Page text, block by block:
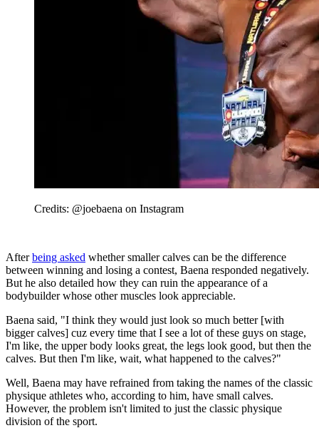
Credits: @joebaena on Instagram
Afterbeing asked whether smaller calves can be the difference
between winning and losing a contest, Baena responded negatively.
But he also detailed how they can ruin the appearance of a
bodybuilder whose other muscles look appreciable.
Baena said, "I think they would just look so much better [with
bigger calves] cuz every time that I see a lot of these guys on stage,
I'm like, the upper body looks great, the legs look good, but then the
calves. But then I'm like, wait, what happened to the calves?"
Well, Baena may have refrained from taking the names of the classic
physique athletes who, according to him, have small calves.
However, the problem isn't limited to just the classic physique
division of the sport.